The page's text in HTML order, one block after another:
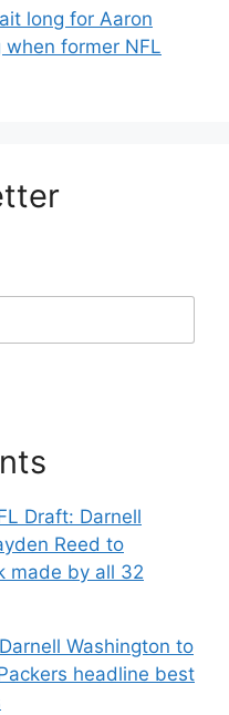
long for Aaron
when former NFL
Draft: Darnell
Reed to
made by all 32
Washington to
headline best